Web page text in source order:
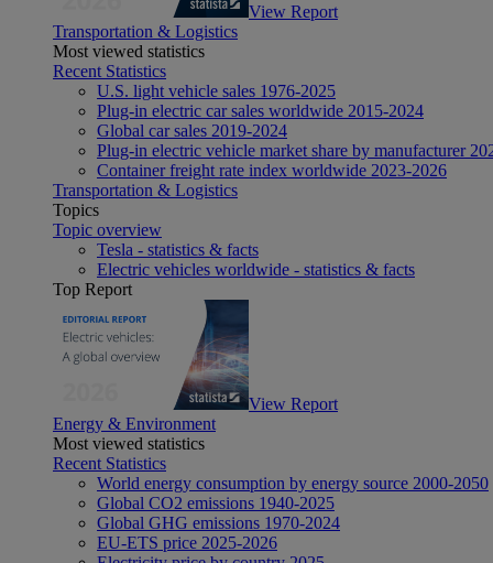
View Report
Transportation & Logistics
Most viewed statistics
Recent Statistics
U.S. light vehicle sales 1976-2025
Plug-in electric car sales worldwide 2015-2024
Global car sales 2019-2024
Plug-in electric vehicle market share by manufacturer
Container freight rate index worldwide 2023-2026
Transportation & Logistics
Topics
Topic overview
Tesla - statistics & facts
Electric vehicles worldwide - statistics & facts
Top Report
View Report
Energy & Environment
Most viewed statistics
Recent Statistics
World energy consumption by energy source 2000-2050
Global CO2 emissions 1940-2025
Global GHG emissions 1970-2024
EU-ETS price 2025-2026